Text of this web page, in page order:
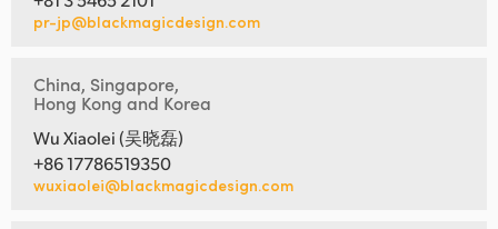
pr-jp@blackmagicdesign.com
China, Singapore,
Hong Kong and Korea
Wu Xiaolei (吴晓磊)
+86 17786519350
wuxiaolei@blackmagicdesign.com